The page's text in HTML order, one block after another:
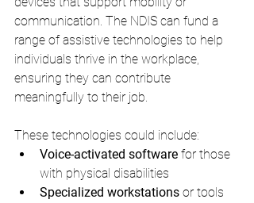
communication. The NDIS can fund a
range of assistive technologies to help
individuals thrive in the workplace,
ensuring they can contribute
meaningfully to their job.
These technologies could include:
Voice-activated software for those
with physical disabilities
Specialized workstations or tools